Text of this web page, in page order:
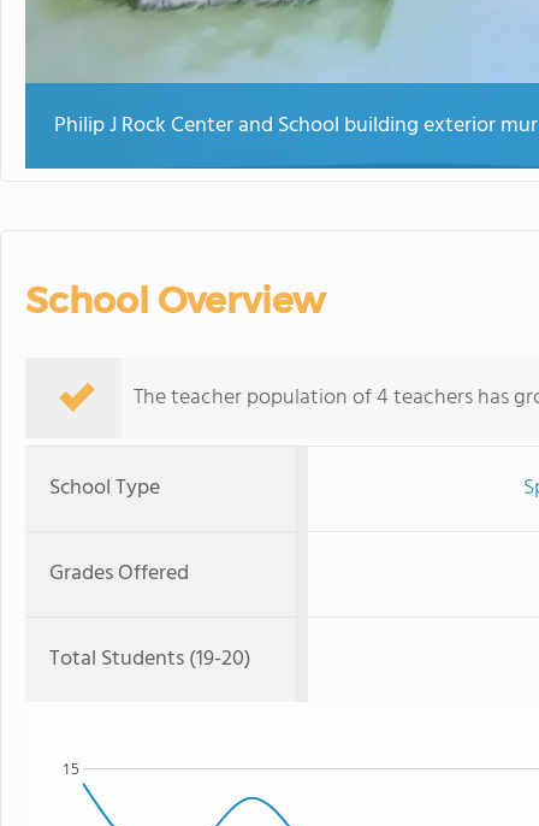
Philip J Rock Center and School building exterior
School Overview
The teacher population of 4 teachers has
School Type
Grades Offered
Total Students (19-20)
15